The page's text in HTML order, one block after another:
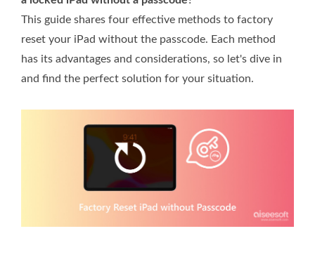
This guide shares four effective methods to factory
reset your iPad without the passcode. Each method
has its advantages and considerations, so let's dive in
and find the perfect solution for your situation.